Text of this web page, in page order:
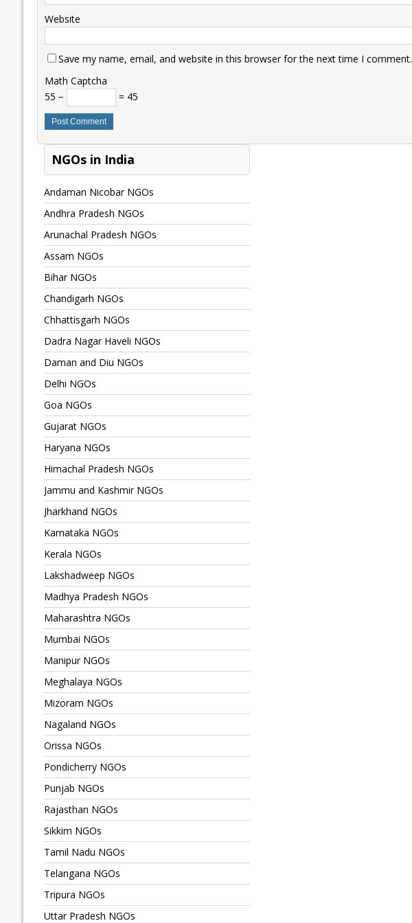
Website
Save my name, email, and website in this browser for the next time I comment.
Math Captcha
55 −
= 45
NGOs in India
Andaman Nicobar NGOs
Andhra Pradesh NGOs
Arunachal Pradesh NGOs
Assam NGOs
Bihar NGOs
Chandigarh NGOs
Chhattisgarh NGOs
Dadra Nagar Haveli NGOs
Daman and Diu NGOs
Delhi NGOs
Goa NGOs
Gujarat NGOs
Haryana NGOs
Himachal Pradesh NGOs
Jammu and Kashmir NGOs
Jharkhand NGOs
Karnataka NGOs
Kerala NGOs
Lakshadweep NGOs
Madhya Pradesh NGOs
Maharashtra NGOs
Mumbai NGOs
Manipur NGOs
Meghalaya NGOs
Mizoram NGOs
Nagaland NGOs
Orissa NGOs
Pondicherry NGOs
Punjab NGOs
Rajasthan NGOs
Sikkim NGOs
Tamil Nadu NGOs
Telangana NGOs
Tripura NGOs
Uttar Pradesh NGOs